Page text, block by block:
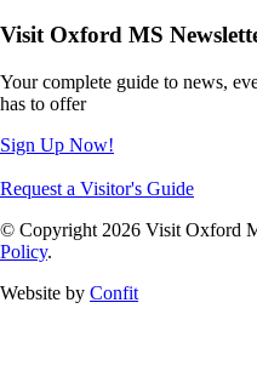
Visit Oxford MS
Your complete guide to news,
has to offer
Sign Up Now!
Request a Visitor's Guide
© Copyright 2026 Visit Oxford
Policy.
Website by Confit